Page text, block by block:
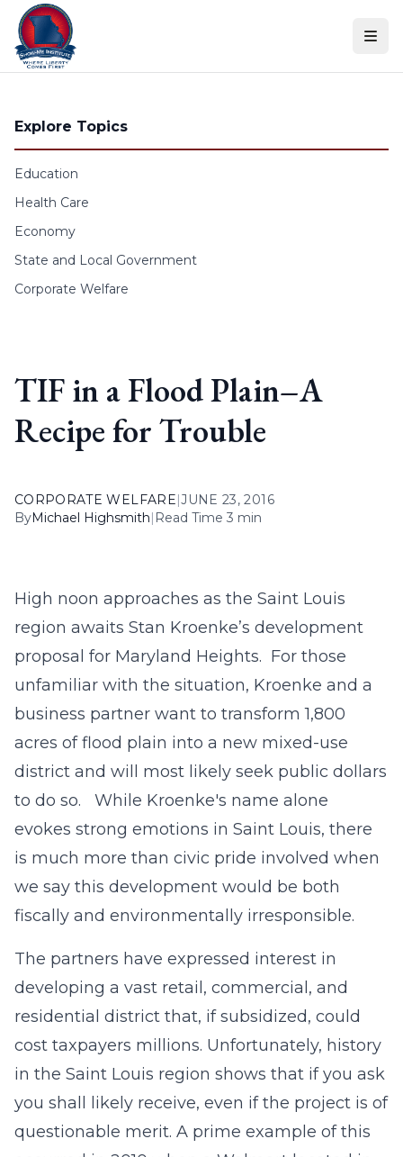
Skip to content
Explore Topics
Education
Health Care
Economy
State and Local Government
Corporate Welfare
TIF in a Flood Plain–A
Recipe for Trouble
CORPORATE WELFARE|JUNE 23, 2016
ByMichael Highsmith| Read Time 3 min
High noon approaches as the Saint Louis
region awaits Stan Kroenke’s development
proposal for Maryland Heights. For those
unfamiliar with the situation, Kroenke and a
business partner want to transform 1,800
acres of flood plain into a new mixed-use
district and will most likely seek public dollars
to do so. While Kroenke's name alone
evokes strong emotions in Saint Louis, there
is much more than civic pride involved when
we say this development would be both
fiscally and environmentally irresponsible.
The partners have expressed interest in
developing a vast retail, commercial, and
residential district that, if subsidized, could
cost taxpayers millions. Unfortunately, history
in the Saint Louis region shows that if you ask
you shall likely receive, even if the project is of
questionable merit. A prime example of this